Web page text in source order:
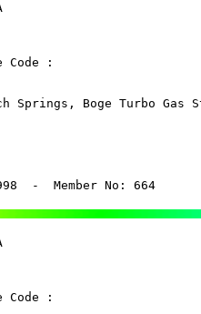
Code :
Springs, Boge Turbo Gas
-  Member No: 664
Code :